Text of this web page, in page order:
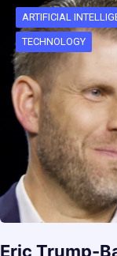
ARTIFICIAL
TECHNOLOGY
Eric Trump-